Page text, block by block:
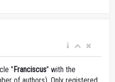
"Franciscus" with the